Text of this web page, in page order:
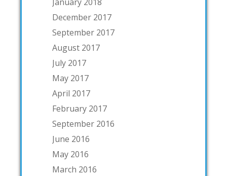
December 2017
September 2017
August 2017
July 2017
May 2017
April 2017
February 2017
September 2016
June 2016
May 2016
March 2016